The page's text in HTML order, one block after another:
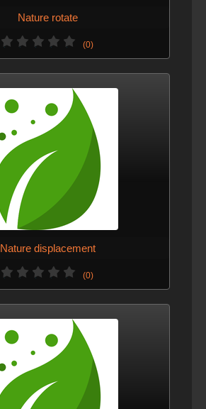
Nature rotate
(0)
Nature displacement
(0)